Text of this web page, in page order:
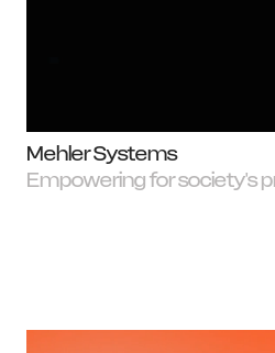
Mehler Systems
Empowering for society's